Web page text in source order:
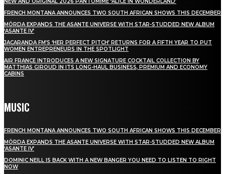
FRENCH MONTANA ANNOUNCES TWO SOUTH AFRICAN SHOWS THIS DECEMBER
MÖRDA EXPANDS THE ASANTE UNIVERSE WITH STAR-STUDDED NEW ALBUM
‘ASANTE IV’
JACARANDA FM’S ‘HER PERFECT PITCH’ RETURNS FOR A FIFTH YEAR TO PUT
WOMEN ENTREPRENEURS IN THE SPOTLIGHT
AIR FRANCE INTRODUCES A NEW SIGNATURE COCKTAIL COLLECTION BY
MATTHIAS GIROUD IN ITS LONG-HAUL BUSINESS, PREMIUM AND ECONOMY
CABINS
MUSIC
FRENCH MONTANA ANNOUNCES TWO SOUTH AFRICAN SHOWS THIS DECEMBER
MÖRDA EXPANDS THE ASANTE UNIVERSE WITH STAR-STUDDED NEW ALBUM
‘ASANTE IV’
DOMINIC NEILL IS BACK WITH A NEW BANGER YOU NEED TO LISTEN TO RIGHT
NOW